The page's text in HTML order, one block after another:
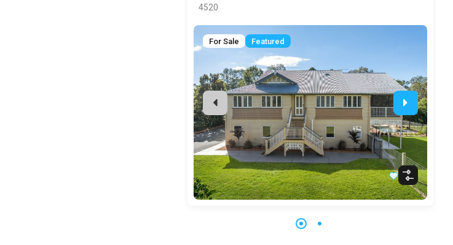
4520
For Sale Featured